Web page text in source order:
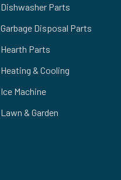
Dishwasher Parts
Garbage Disposal Parts
Hearth Parts
Heating & Cooling
Ice Machine
Lawn & Garden